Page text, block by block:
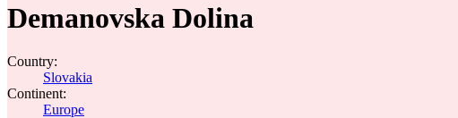
Demanovska Dolina
Country:
Slovakia
Continent:
Europe